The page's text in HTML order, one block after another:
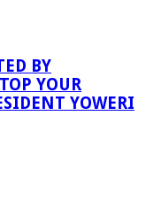
BY
YOUR
YOWERI